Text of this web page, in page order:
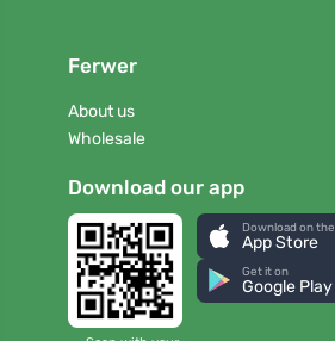
Ferwer
About us
Wholesale
Download our app
Download on the
App Store
Get it on
Google Play